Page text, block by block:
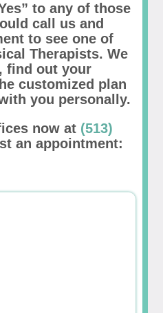
to any of those
call us and
to see one of
Therapists. We
find out your
customized plan
you personally.
now at (513)
an appointment: